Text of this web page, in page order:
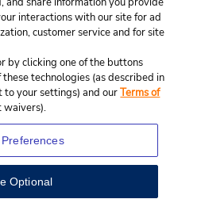
interactions with our site for ad
customer service and for site
by clicking one of the buttons
technologies (as described in
to your settings) and ourTerms of
waivers).
Optional